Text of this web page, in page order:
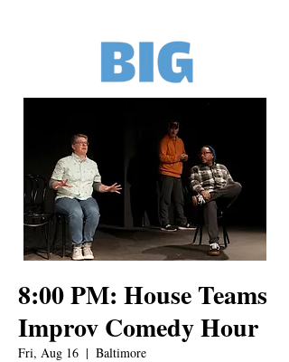
8:00 PM: House Teams
Improv Comedy Hour
Fri, Aug 16
  |
Baltimore